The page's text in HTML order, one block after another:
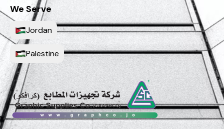
We Serve
Jordan
Palestine